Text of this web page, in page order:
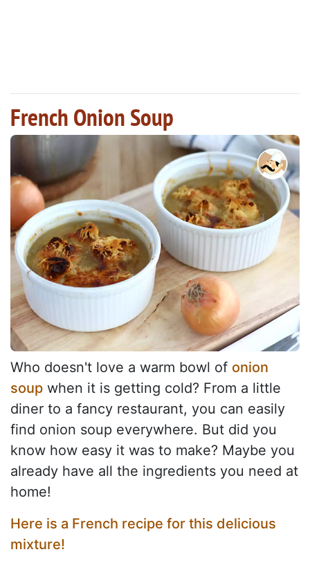
French Onion Soup
Who doesn't love a warm bowl of onion
soup when it is getting cold? From a little
diner to a fancy restaurant, you can easily
find onion soup everywhere. But did you
know how easy it was to make? Maybe you
already have all the ingredients you need at
home!
Here is a French recipe for this delicious
mixture!